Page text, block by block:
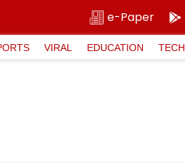
e-Paper
VIRAL EDUCATION TECH